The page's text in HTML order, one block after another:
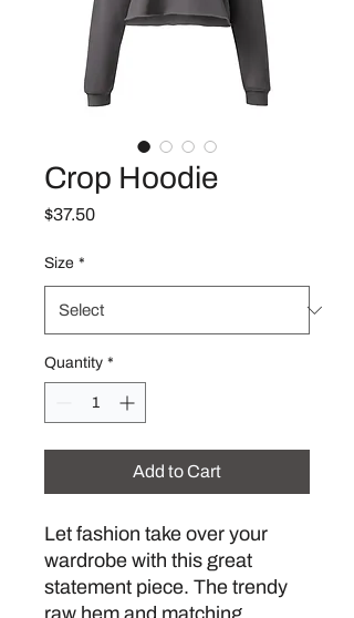
Crop Hoodie
$37.50Price
Size *
Quantity *
Add to Cart
Let fashion take over your
wardrobe with this great
statement piece. The trendy
raw hem and matching